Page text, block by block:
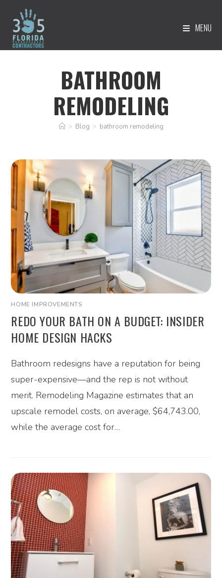
MENU
BATHROOM
REMODELING
> Blog > bathroom remodeling
HOME IMPROVEMENTS
REDO YOUR BATH ON A BUDGET: INSIDER
HOME DESIGN HACKS
Bathroom redesigns have a reputation for being
super-expensive—and the rep is not without
merit. Remodeling Magazine estimates that an
upscale remodel costs, on average, $64,743.00,
while the average cost for…